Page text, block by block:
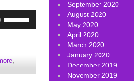
to
increase
or
,
September 2020
August 2020
May 2020
April 2020
March 2020
January 2020
December 2019
November 2019